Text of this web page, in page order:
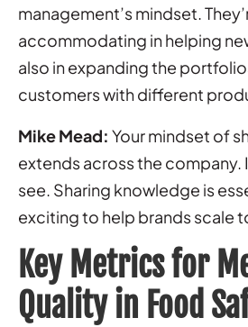
management’s mindset.
accommodating in helping
also in expanding the
customers with different
Mike Mead: Your mindset of
extends across the company.
see. Sharing knowledge is
exciting to help brands scale
Key Metrics for
Quality in Food